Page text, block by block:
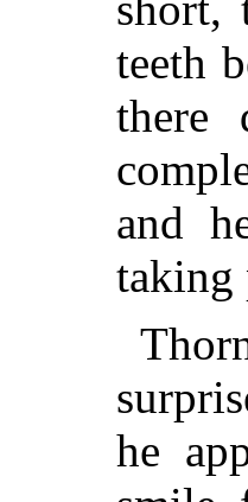
teeth
there
and
taking
he